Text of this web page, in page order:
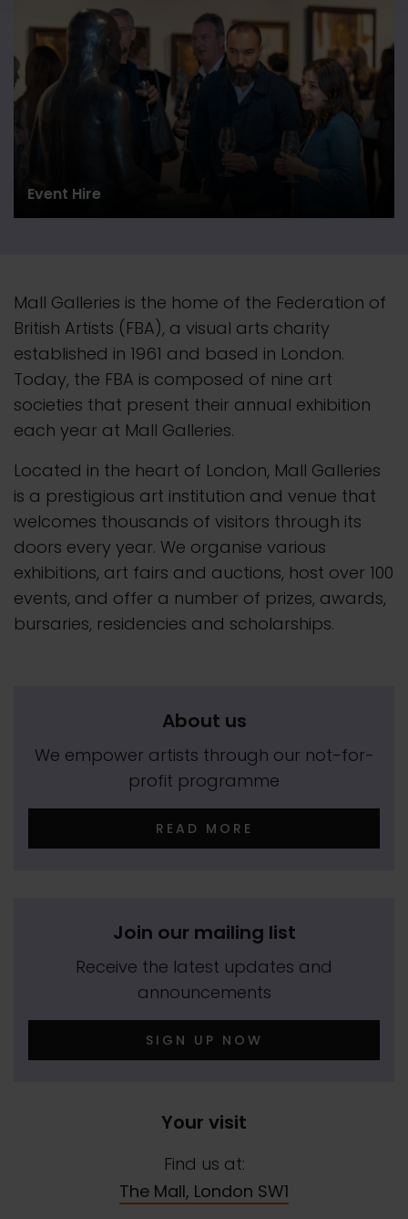
Event Hire
Mall Galleries is the home of the Federation of
British Artists (FBA), a visual arts charity
established in 1961 and based in London.
Today, the FBA is composed of nine art
societies that present their annual exhibition
each year at Mall Galleries.
Located in the heart of London, Mall Galleries
is a prestigious art institution and venue that
welcomes thousands of visitors through its
doors every year. We organise various
exhibitions, art fairs and auctions, host over 100
events, and offer a number of prizes, awards,
bursaries, residencies and scholarships.
About us
We empower artists through our not-for-
profit programme
READ MORE
Join our mailing list
Receive the latest updates and
announcements
SIGN UP NOW
Your visit
Find us at:
The Mall, London SW1